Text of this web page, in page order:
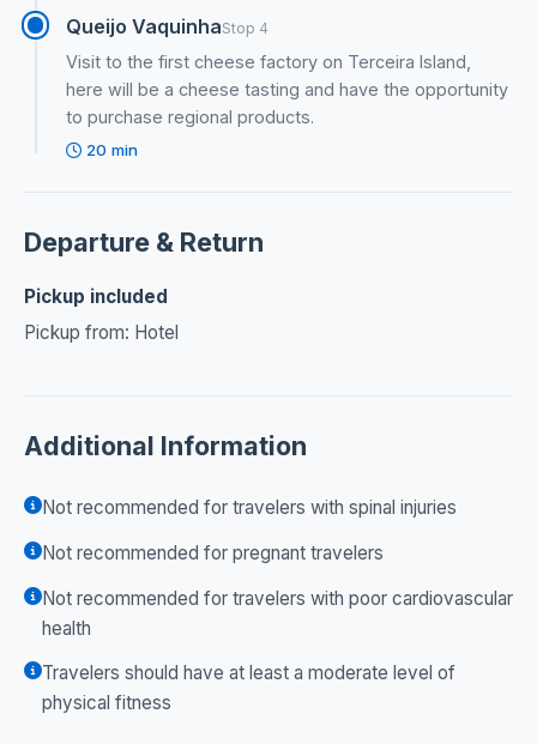
Queijo VaquinhaStop 4
Visit to the first cheese factory on Terceira Island,
here will be a cheese tasting and have the opportunity
to purchase regional products.
20 min
Departure & Return
Pickup included
Pickup from: Hotel
Additional Information
Not recommended for travelers with spinal injuries
Not recommended for pregnant travelers
Not recommended for travelers with poor cardiovascular
health
Travelers should have at least a moderate level of
physical fitness